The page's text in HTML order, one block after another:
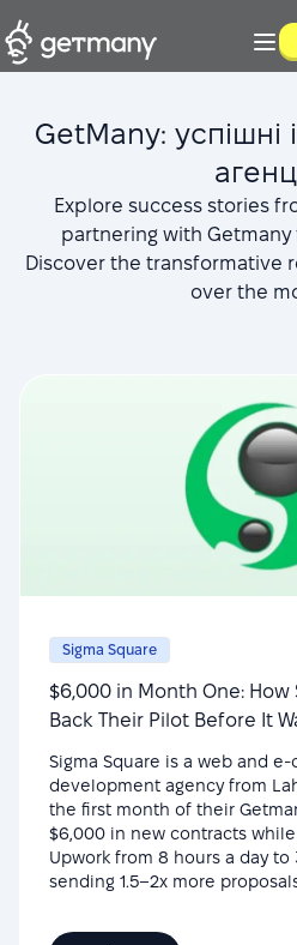
GetMany: успішні
Explore success stories
partnering with
Discover the transformative
over the
Sigma Square
$6,000 in Month One: How
Back Their Pilot Before It
Sigma Square is a web and
development agency from
the first month of their
$6,000 in new contracts
Upwork from 8 hours a day to
sending 1.5–2x more